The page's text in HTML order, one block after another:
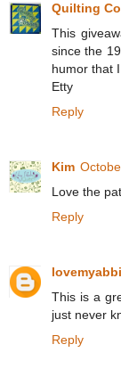
Quilting
This
since the
humor that
Etty
Reply
Kim
Love the
Reply
This is a
just never
Reply